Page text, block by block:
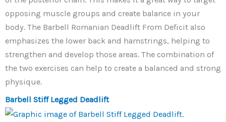
opposing muscle groups and create balance in your
body. The Barbell Romanian Deadlift From Deficit also
emphasizes the lower back and hamstrings, helping to
strengthen and develop those areas. The combination of
the two exercises can help to create a balanced and strong
physique.
Barbell Stiff Legged Deadlift